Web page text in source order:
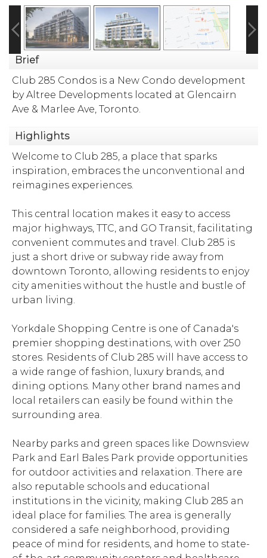
Brief
Club 285 Condos is a New Condo development
by Altree Developments located at Glencairn
Ave & Marlee Ave, Toronto.
Highlights
Welcome to Club 285, a place that sparks
inspiration, embraces the unconventional and
reimagines experiences.
This central location makes it easy to access
major highways, TTC, and GO Transit, facilitating
convenient commutes and travel. Club 285 is
just a short drive or subway ride away from
downtown Toronto, allowing residents to enjoy
city amenities without the hustle and bustle of
urban living.
Yorkdale Shopping Centre is one of Canada's
premier shopping destinations, with over 250
stores. Residents of Club 285 will have access to
a wide range of fashion, luxury brands, and
dining options. Many other brand names and
local retailers can easily be found within the
surrounding area.
Nearby parks and green spaces like Downsview
Park and Earl Bales Park provide opportunities
for outdoor activities and relaxation. There are
also reputable schools and educational
institutions in the vicinity, making Club 285 an
ideal place for families. The area is generally
considered a safe neighborhood, providing
peace of mind for residents, and home to state-